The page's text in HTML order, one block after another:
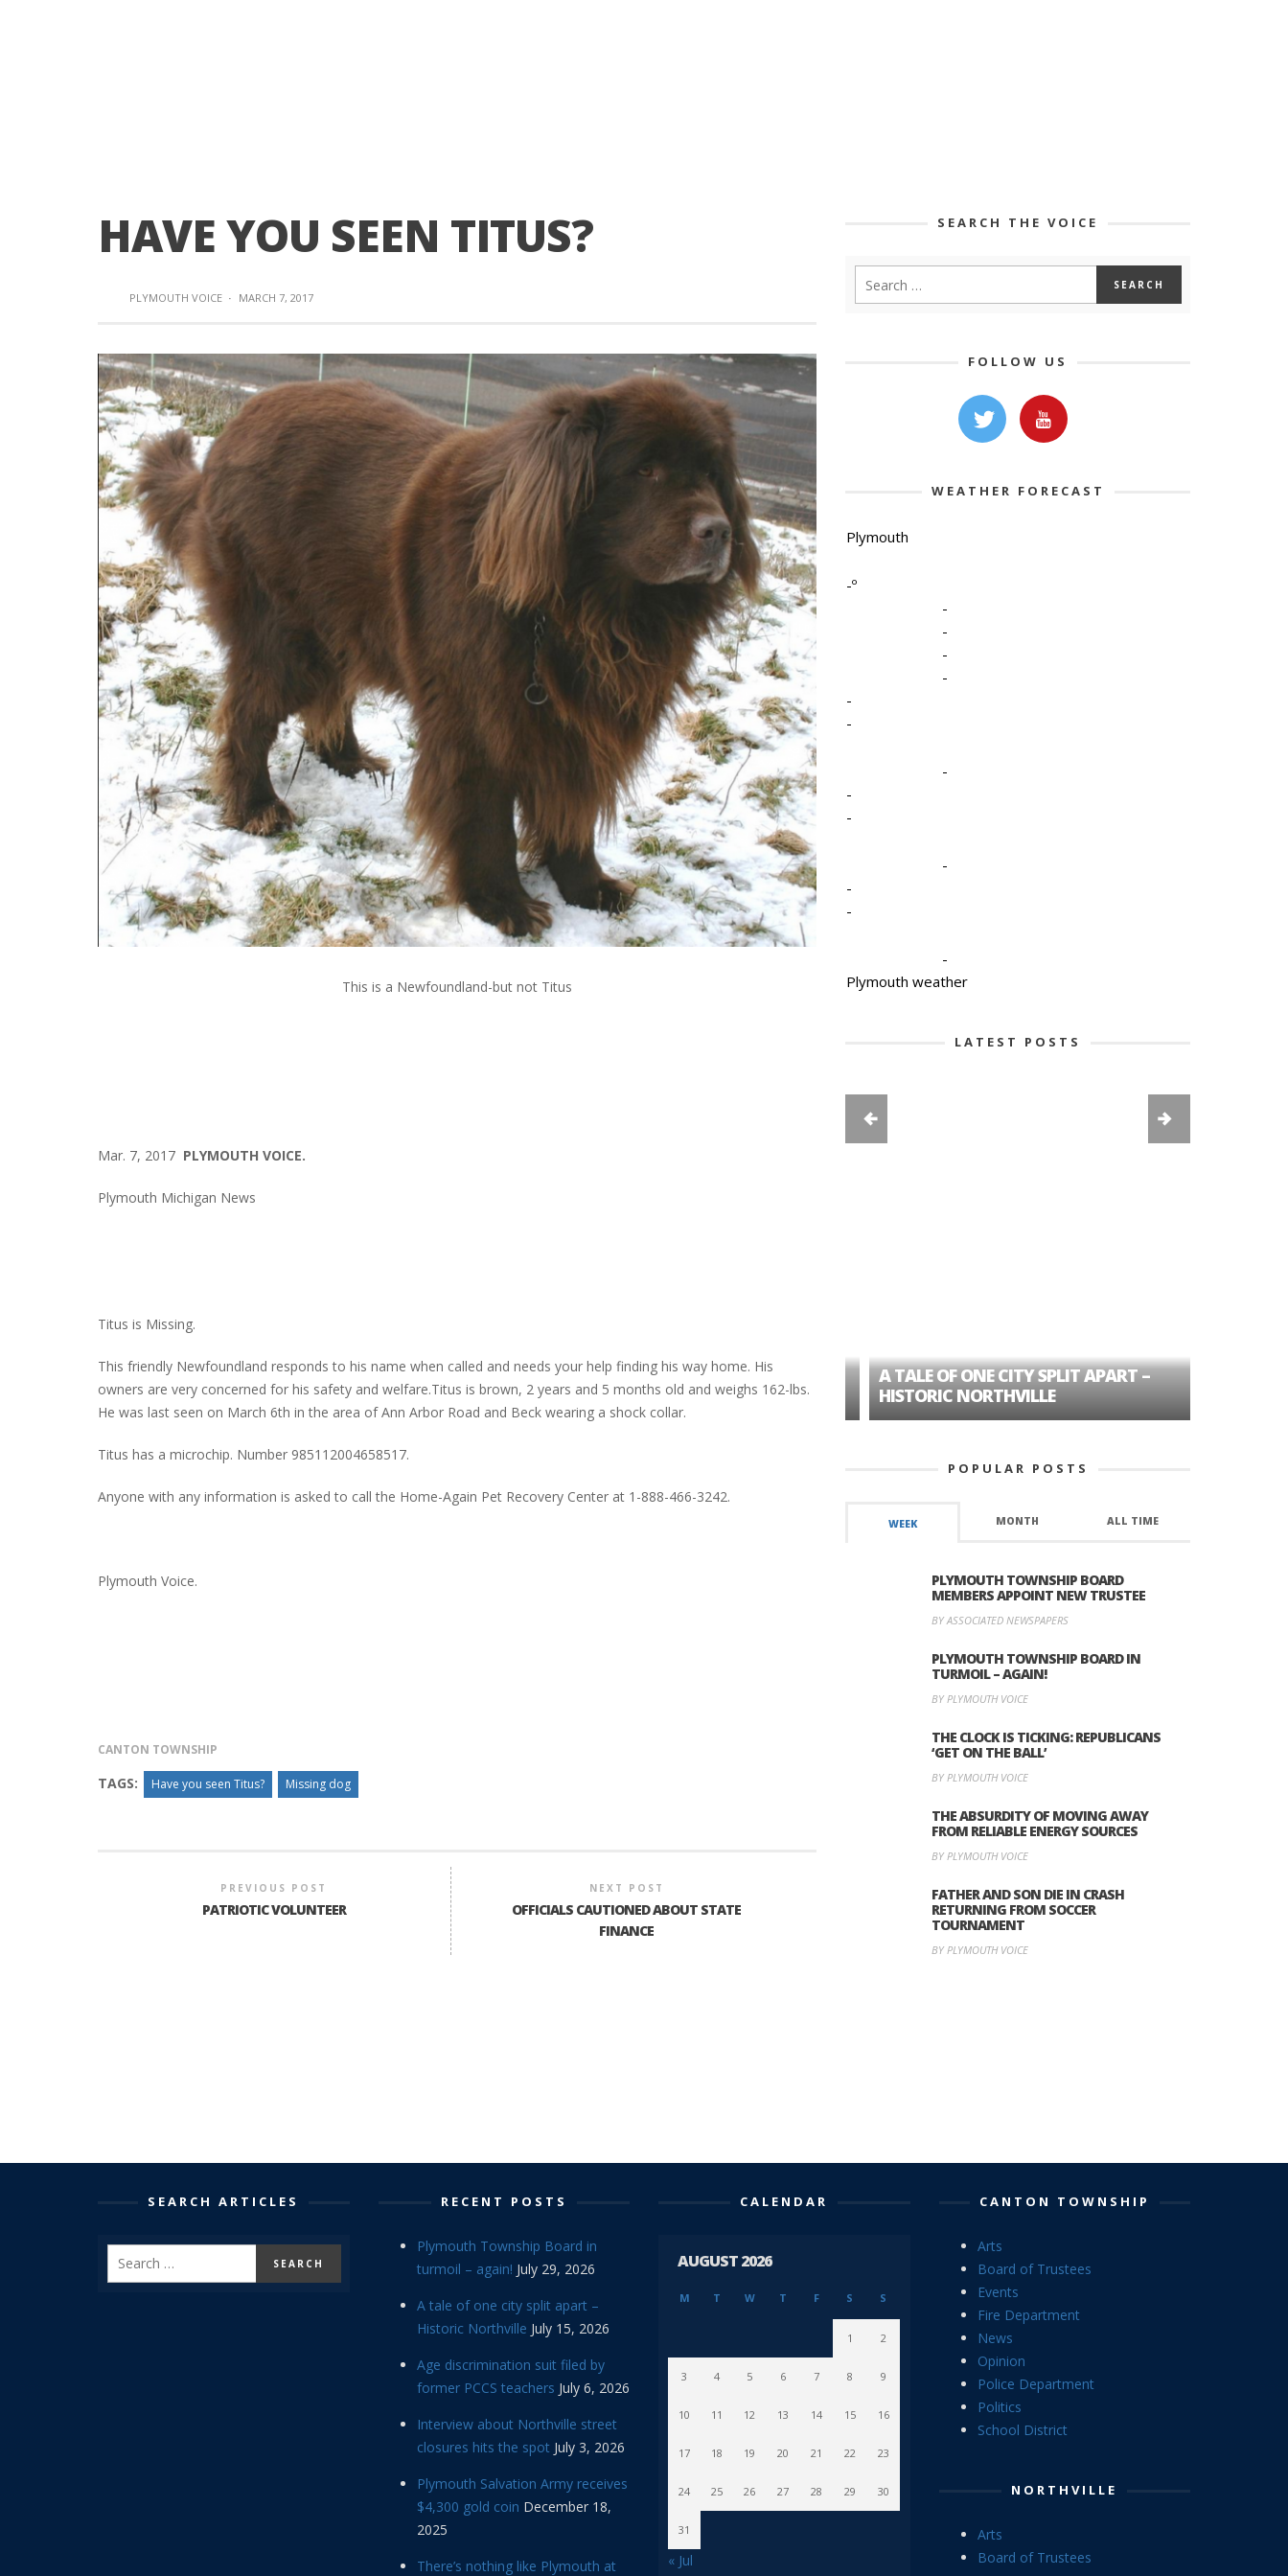
HAVE YOU SEEN TITUS?
PLYMOUTH VOICE · MARCH 7, 2017
This is a Newfoundland-but not Titus
Mar. 7, 2017 PLYMOUTH VOICE.
Plymouth Michigan News
Titus is Missing.
This friendly Newfoundland responds to his name when called and needs your help finding his way home. His
owners are very concerned for his safety and welfare.Titus is brown, 2 years and 5 months old and weighs 162-lbs.
He was last seen on March 6th in the area of Ann Arbor Road and Beck wearing a shock collar.
Titus has a microchip. Number 985112004658517.
Anyone with any information is asked to call the Home-Again Pet Recovery Center at 1-888-466-3242.
Plymouth Voice.
CANTON TOWNSHIP
TAGS: Have you seen Titus? Missing dog
PREVIOUS POST
PATRIOTIC VOLUNTEER
NEXT POST
OFFICIALS CAUTIONED ABOUT STATE
FINANCE
SEARCH THE VOICE
FOLLOW US
WEATHER FORECAST
Plymouth
-º
-
-
-
-
-
-
-
-
-
-
-
-
-
Plymouth weather
LATEST POSTS
PLYMOUTH SALVATION ARMY RECEIVES
$4,300 GOLD COIN
PLYMOUTH TOWNSHIP BOARD IN
TURMOIL – AGAIN!
A TALE OF ONE CITY SPLIT APART –
HISTORIC NORTHVILLE
POPULAR POSTS
WEEK MONTH ALL TIME
PLYMOUTH TOWNSHIP BOARD
MEMBERS APPOINT NEW TRUSTEE
BY ASSOCIATED NEWSPAPERS
PLYMOUTH TOWNSHIP BOARD IN
TURMOIL – AGAIN!
BY PLYMOUTH VOICE
THE CLOCK IS TICKING: REPUBLICANS
‘GET ON THE BALL’
BY PLYMOUTH VOICE
THE ABSURDITY OF MOVING AWAY
FROM RELIABLE ENERGY SOURCES
BY PLYMOUTH VOICE
FATHER AND SON DIE IN CRASH
RETURNING FROM SOCCER
TOURNAMENT
BY PLYMOUTH VOICE
SEARCH ARTICLES RECENT POSTS
Plymouth Township Board in
turmoil – again! July 29, 2026
A tale of one city split apart –
Historic Northville July 15, 2026
Age discrimination suit filed by
former PCCS teachers July 6, 2026
Interview about Northville street
closures hits the spot July 3, 2026
Plymouth Salvation Army receives
$4,300 gold coin December 18,
2025
There’s nothing like Plymouth at
CALENDAR
AUGUST 2026
M T W T F S S
1 2
3 4 5 6 7 8 9
10 11 12 13 14 15 16
17 18 19 20 21 22 23
24 25 26 27 28 29 30
31
« Jul
CANTON TOWNSHIP
Arts
Board of Trustees
Events
Fire Department
News
Opinion
Police Department
Politics
School District
NORTHVILLE
Arts
Board of Trustees